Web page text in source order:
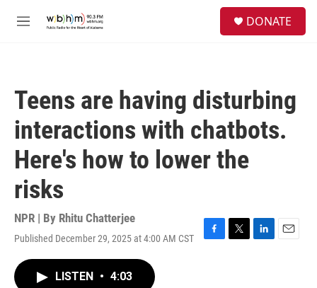
M
DONATE
Teens are having disturbing
interactions with chatbots.
Here's how to lower the
risks
NPR | By Rhitu Chatterjee
Published December 29, 2025 at 4:00 AM CST
F
T
L
E
LISTEN • 4:03